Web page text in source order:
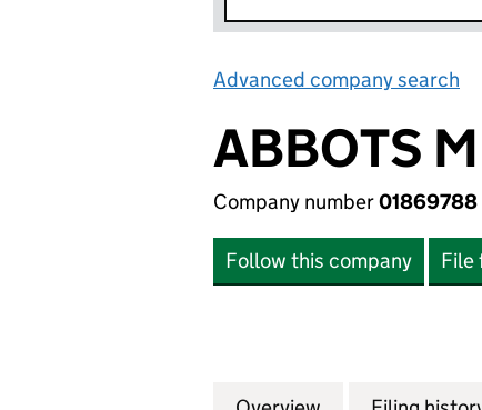
Advanced company search
ABBOTS
Company number01869788
Follow this company File